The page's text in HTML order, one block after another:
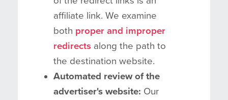
affiliate link. We examine
both proper and improper
redirects along the path to
the destination website.
Automated review of the
advertiser's website: Our